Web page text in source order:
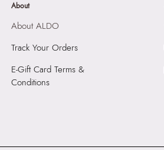
About
About ALDO
Track Your Orders
E-Gift Card Terms &
Conditions